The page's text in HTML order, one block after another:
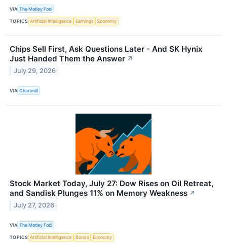
VIA The Motley Fool
TOPICS Artificial Intelligence Earnings Economy
Chips Sell First, Ask Questions Later - And SK Hynix
Just Handed Them the Answer ↗
July 29, 2026
VIA Chartmill
Stock Market Today, July 27: Dow Rises on Oil Retreat,
and Sandisk Plunges 11% on Memory Weakness ↗
July 27, 2026
VIA The Motley Fool
TOPICS Artificial Intelligence Bonds Economy